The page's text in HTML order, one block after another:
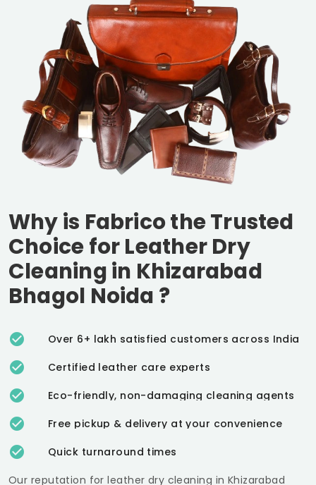
Why is Fabrico the Trusted
Choice for Leather Dry
Cleaning in Khizarabad
Bhagol Noida ?
Over 6+ lakh satisfied customers across India
Certified leather care experts
Eco-friendly, non-damaging cleaning agents
Free pickup & delivery at your convenience
Quick turnaround times
Our reputation for leather dry cleaning in Khizarabad